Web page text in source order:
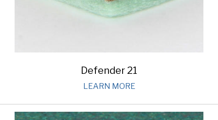
Defender 21
LEARN MORE